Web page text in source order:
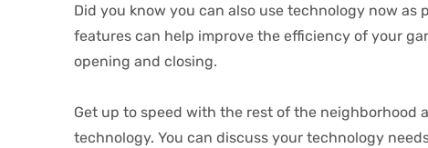
Did you know you can also use technology now
features can help improve the efficiency of your
opening and closing.
Get up to speed with the rest of the neighborhood
technology. You can discuss your technology